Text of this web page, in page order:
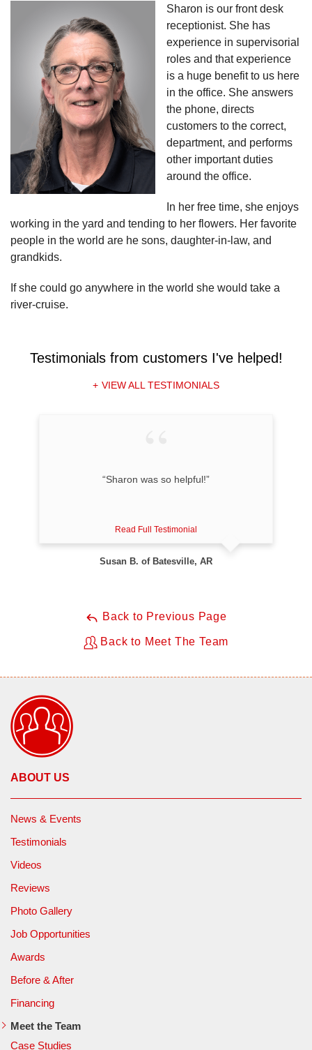
Sharon is our front desk
receptionist. She has
experience in supervisorial
roles and that experience
is a huge benefit to us here
in the office. She answers
the phone, directs
customers to the correct,
department, and performs
other important duties
around the office.
In her free time, she enjoys
working in the yard and tending to her flowers. Her favorite
people in the world are he sons, daughter-in-law, and
grandkids.
If she could go anywhere in the world she would take a
river-cruise.
Testimonials from customers I've helped!
VIEW ALL TESTIMONIALS
“Sharon was so helpful!”
Read Full Testimonial
Susan B. of Batesville, AR
Back to Previous Page
Back to Meet The Team
ABOUT US
News & Events
Testimonials
Videos
Reviews
Photo Gallery
Job Opportunities
Awards
Before & After
Financing
Meet the Team
Case Studies